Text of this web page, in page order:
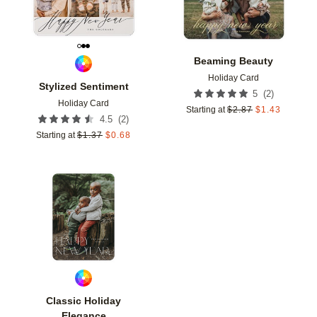
Stylized Sentiment
Holiday Card
4.5 (2)
Starting at $1.37 $0.68
Beaming Beauty
Holiday Card
5 (2)
Starting at $2.87 $1.43
Classic Holiday